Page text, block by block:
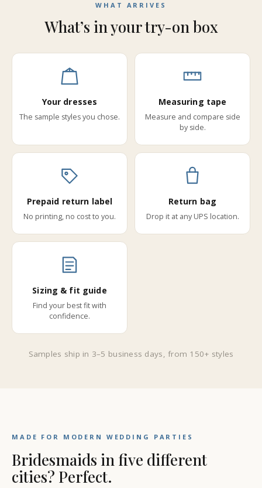
WHAT ARRIVES
What’s in your try-on box
Your dresses
The sample styles you chose.
Measuring tape
Measure and compare side
by side.
Prepaid return label
No printing, no cost to you.
Return bag
Drop it at any UPS location.
Sizing & fit guide
Find your best fit with
confidence.
Samples ship in 3–5 business days, from 150+ styles
MADE FOR MODERN WEDDING PARTIES
Bridesmaids in five different
cities? Perfect.